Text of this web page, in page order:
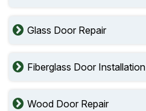
Glass Door Repair
Fiberglass Door Installation
Wood Door Repair